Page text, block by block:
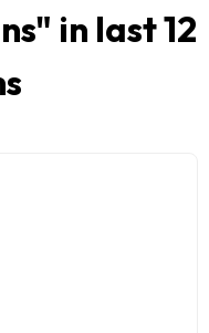
" in last 12